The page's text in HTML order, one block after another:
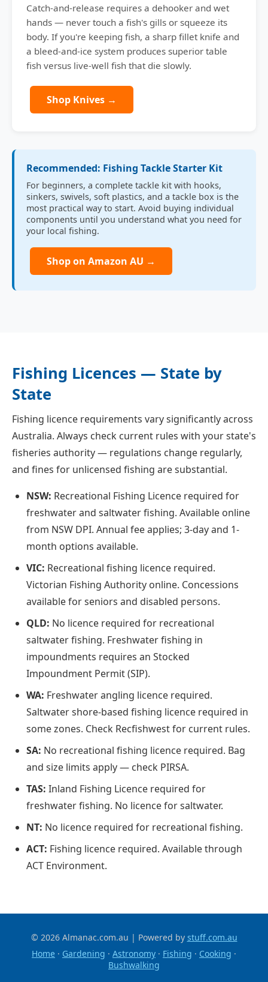
Catch-and-release requires a dehooker and wet
hands — never touch a fish's gills or squeeze its
body. If you're keeping fish, a sharp fillet knife and
a bleed-and-ice system produces superior table
fish versus live-well fish that die slowly.
Shop Knives →
Recommended: Fishing Tackle Starter Kit
For beginners, a complete tackle kit with hooks,
sinkers, swivels, soft plastics, and a tackle box is the
most practical way to start. Avoid buying individual
components until you understand what you need for
your local fishing.
Shop on Amazon AU →
Fishing Licences — State by
State
Fishing licence requirements vary significantly across
Australia. Always check current rules with your state's
fisheries authority — regulations change regularly,
and fines for unlicensed fishing are substantial.
NSW: Recreational Fishing Licence required for
freshwater and saltwater fishing. Available online
from NSW DPI. Annual fee applies; 3-day and 1-
month options available.
VIC: Recreational fishing licence required.
Victorian Fishing Authority online. Concessions
available for seniors and disabled persons.
QLD: No licence required for recreational
saltwater fishing. Freshwater fishing in
impoundments requires an Stocked
Impoundment Permit (SIP).
WA: Freshwater angling licence required.
Saltwater shore-based fishing licence required in
some zones. Check Recfishwest for current rules.
SA: No recreational fishing licence required. Bag
and size limits apply — check PIRSA.
TAS: Inland Fishing Licence required for
freshwater fishing. No licence for saltwater.
NT: No licence required for recreational fishing.
ACT: Fishing licence required. Available through
ACT Environment.
© 2026 Almanac.com.au | Powered by stuff.com.au
Home · Gardening · Astronomy · Fishing · Cooking ·
Bushwalking